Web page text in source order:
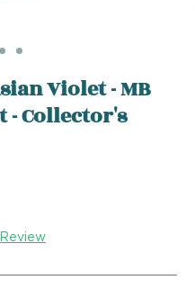
Violet - MB
- Collector's